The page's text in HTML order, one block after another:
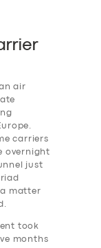
air
carriers
overnight
just
matter
took
months